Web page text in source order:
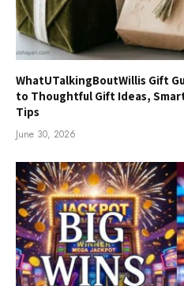
WhatUTalkingBoutWillis Gift
to Thoughtful Gift Ideas,
Tips
June 30, 2026